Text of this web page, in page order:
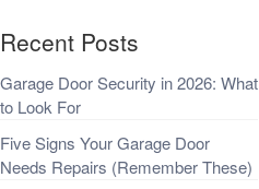
Recent Posts
Garage Door Security in 2026: What
to Look For
Five Signs Your Garage Door
Needs Repairs (Remember These)